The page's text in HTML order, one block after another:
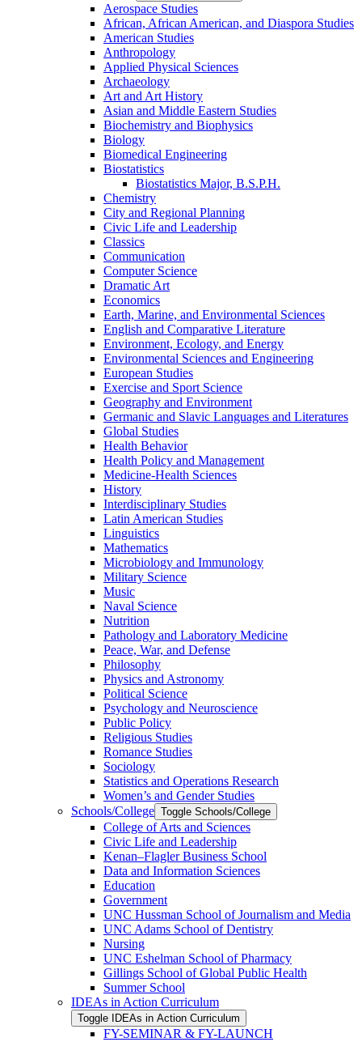
Aerospace Studies
African, African American, and Diaspora Studies
American Studies
Anthropology
Applied Physical Sciences
Archaeology
Art and Art History
Asian and Middle Eastern Studies
Biochemistry and Biophysics
Biology
Biomedical Engineering
Biostatistics
Biostatistics Major, B.S.P.H.
Chemistry
City and Regional Planning
Civic Life and Leadership
Classics
Communication
Computer Science
Dramatic Art
Economics
Earth, Marine, and Environmental Sciences
English and Comparative Literature
Environment, Ecology, and Energy
Environmental Sciences and Engineering
European Studies
Exercise and Sport Science
Geography and Environment
Germanic and Slavic Languages and Literatures
Global Studies
Health Behavior
Health Policy and Management
Medicine-​Health Sciences
History
Interdisciplinary Studies
Latin American Studies
Linguistics
Mathematics
Microbiology and Immunology
Military Science
Music
Naval Science
Nutrition
Pathology and Laboratory Medicine
Peace, War, and Defense
Philosophy
Physics and Astronomy
Political Science
Psychology and Neuroscience
Public Policy
Religious Studies
Romance Studies
Sociology
Statistics and Operations Research
Women’s and Gender Studies
Schools/​College Toggle Schools/​College
College of Arts and Sciences
Civic Life and Leadership
Kenan–Flagler Business School
Data and Information Sciences
Education
Government
UNC Hussman School of Journalism and Media
UNC Adams School of Dentistry
Nursing
UNC Eshelman School of Pharmacy
Gillings School of Global Public Health
Summer School
IDEAs in Action Curriculum
Toggle IDEAs in Action Curriculum
FY-​SEMINAR &​ FY-​LAUNCH